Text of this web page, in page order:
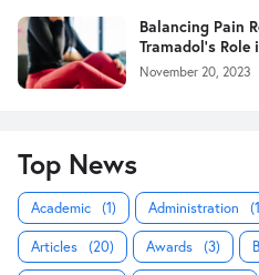
Balancing Pain
Tramadol's Role
November 20, 2023
Top News
Academic (1) Administration
Articles (20) Awards (3)